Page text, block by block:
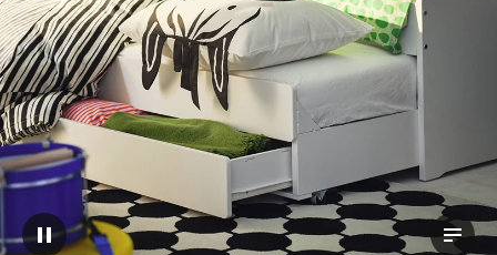
Pause video View